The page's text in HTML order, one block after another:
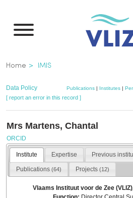
main
Breadcrumb
Home IMIS
Data Policy Publications | Institutes |
[ report an error in this record ]
Mrs Martens, Chantal
ORCID
Institute Expertise Previous
Publications (64) Projects(12)
Vlaams Instituut voor de Zee (VLIZ)